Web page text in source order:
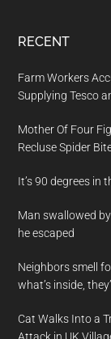
RECENT
Farm Workers
Supplying Tesco
Mother Of Four
Recluse Spider
It’s 90 degrees in
Man swallowed
he escaped
Neighbors smell
what’s inside,
Cat Walks Into a
Attack in UK